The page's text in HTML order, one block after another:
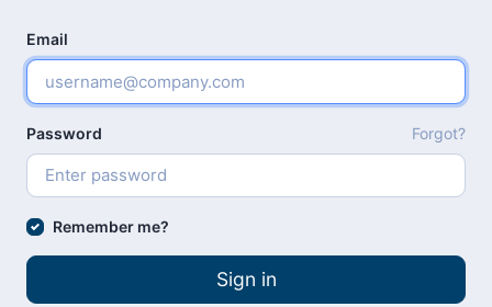
Email
Password Forgot?
Remember me?
Sign in